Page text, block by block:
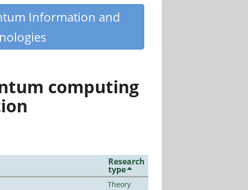
Information and
computing
Research
type
Theory